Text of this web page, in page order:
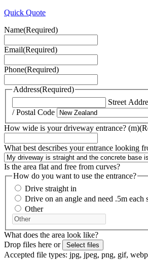
Quick Quote
Name(Required)
Email(Required)
Phone(Required)
Address(Required)
Street
/ Postal Code
How wide is your driveway entrance? (m)
What best describes your entrance looking
Is the area flat and free from curves?
How do you want to use the entrance?
Drive straight in
Drive on an angle and need .5m each
Other
What does the area look like?
Drop files here or
Select files
Accepted file types: jpg, jpeg, png, gif,